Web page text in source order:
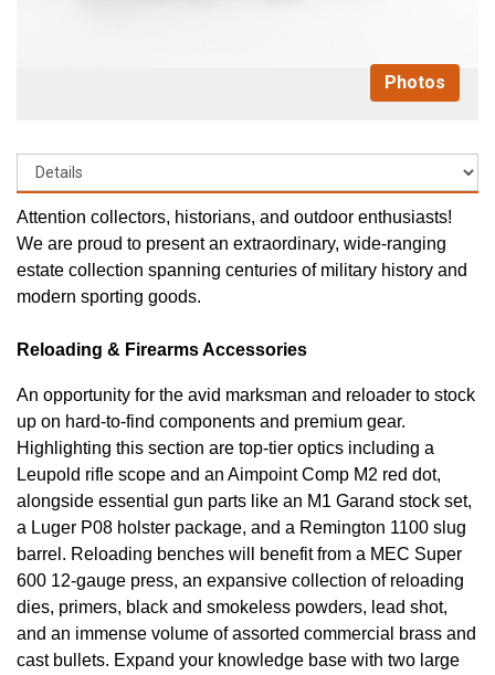
Photos
Attention collectors, historians, and outdoor enthusiasts!
We are proud to present an extraordinary, wide-ranging
estate collection spanning centuries of military history and
modern sporting goods.
Reloading & Firearms Accessories
An opportunity for the avid marksman and reloader to stock
up on hard-to-find components and premium gear.
Highlighting this section are top-tier optics including a
Leupold rifle scope and an Aimpoint Comp M2 red dot,
alongside essential gun parts like an M1 Garand stock set,
a Luger P08 holster package, and a Remington 1100 slug
barrel. Reloading benches will benefit from a MEC Super
600 12-gauge press, an expansive collection of reloading
dies, primers, black and smokeless powders, lead shot,
and an immense volume of assorted commercial brass and
cast bullets. Expand your knowledge base with two large